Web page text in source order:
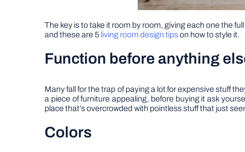
The key is to take it room by room, giving each one the
and these are 5 living room design tipson how to style it.
Function before anything
Many fall for the trap of paying a lot for expensive stuff
a piece of furniture appealing, before buying it ask
place that’s overcrowded with pointless stuff that just
Colors